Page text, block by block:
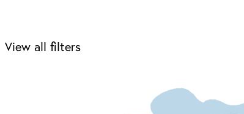
View all filters